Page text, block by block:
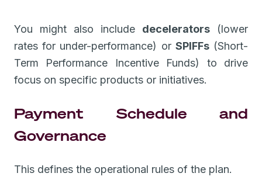
You might also include decelerators (lower
rates for under-performance) or SPIFFs(Short-
Term Performance Incentive Funds) to drive
focus on specific products or initiatives.
Payment Schedule and
Governance
This defines the operational rules of the plan.